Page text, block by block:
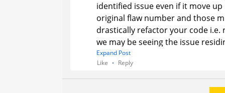
identified issue even if it move
original flaw number and those
drastically refactor your code i.e.
we may be seeing the issue
reported. If that is the case we
This would require you to
matching error then please
determine if that is truly the
Expand Post
Like
Reply